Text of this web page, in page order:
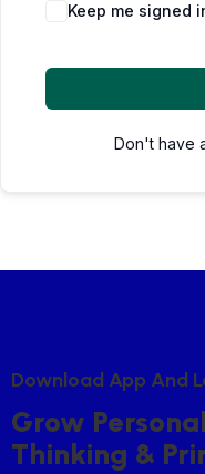
Keep me signed
Don't have
DOWNLOAD APP AND L
GROW PERSONAL
THINKING & PRI